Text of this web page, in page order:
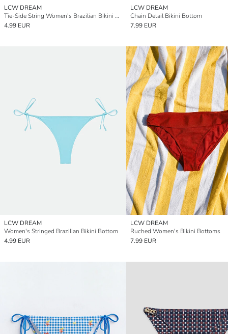
LCW DREAM
Tie-Side String Women's Brazilian Bikini Bottom
4.99 EUR
LCW DREAM
Chain Detail Bikini Bottom
7.99 EUR
LCW DREAM
Women's Stringed Brazilian Bikini Bottom
4.99 EUR
LCW DREAM
Ruched Women's Bikini Bottoms
7.99 EUR